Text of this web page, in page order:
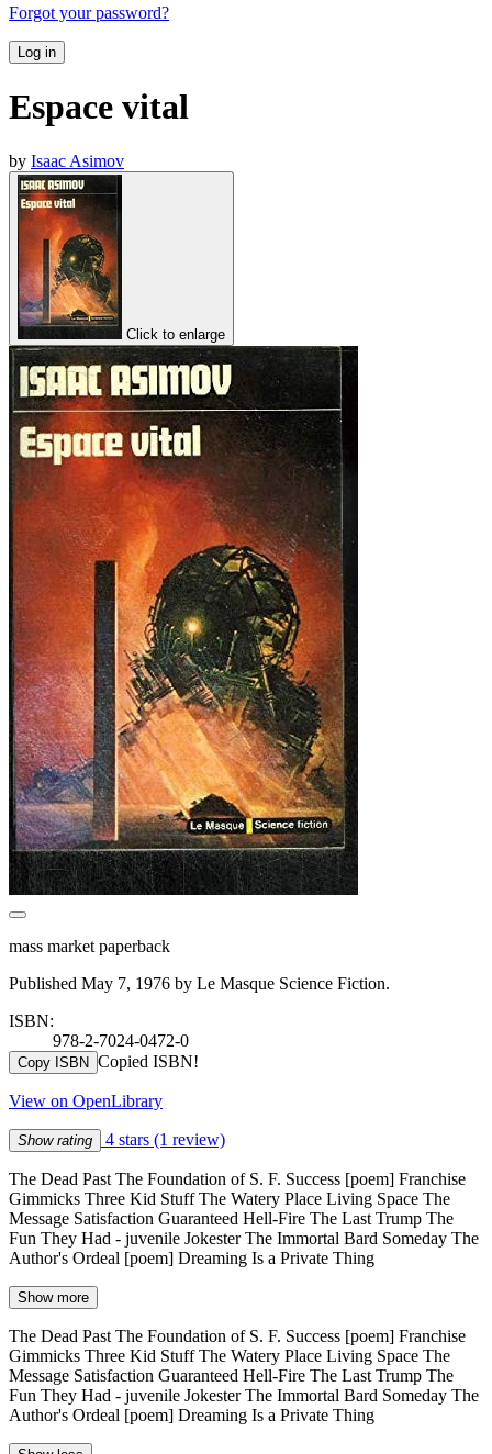
Forgot your password?
Log in
Espace vital
by Isaac Asimov
Click to enlarge
mass market paperback
Published May 7, 1976 by Le Masque Science Fiction.
ISBN:
978-2-7024-0472-0
Copy ISBN Copied ISBN!
View on OpenLibrary
Show rating 4 stars (1 review)
The Dead Past The Foundation of S. F. Success [poem] Franchise
Gimmicks Three Kid Stuff The Watery Place Living Space The
Message Satisfaction Guaranteed Hell-Fire The Last Trump The
Fun They Had - juvenile Jokester The Immortal Bard Someday The
Author's Ordeal [poem] Dreaming Is a Private Thing
Show more
The Dead Past The Foundation of S. F. Success [poem] Franchise
Gimmicks Three Kid Stuff The Watery Place Living Space The
Message Satisfaction Guaranteed Hell-Fire The Last Trump The
Fun They Had - juvenile Jokester The Immortal Bard Someday The
Author's Ordeal [poem] Dreaming Is a Private Thing